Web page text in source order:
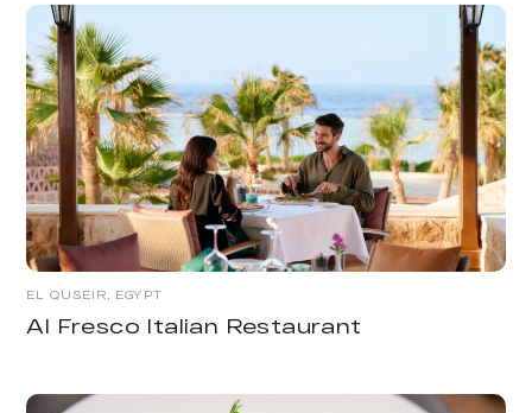
EL QUSEIR, EGYPT
Al Fresco Italian Restaurant